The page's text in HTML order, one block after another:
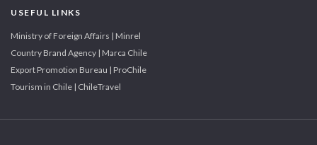
USEFUL LINKS
Ministry of Foreign Affairs | Minrel
Country Brand Agency | Marca Chile
Export Promotion Bureau | ProChile
Tourism in Chile | ChileTravel